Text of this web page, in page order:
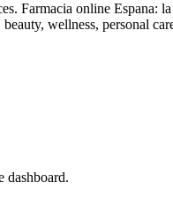
Farmacia online Espana:
wellness, personal
dashboard.